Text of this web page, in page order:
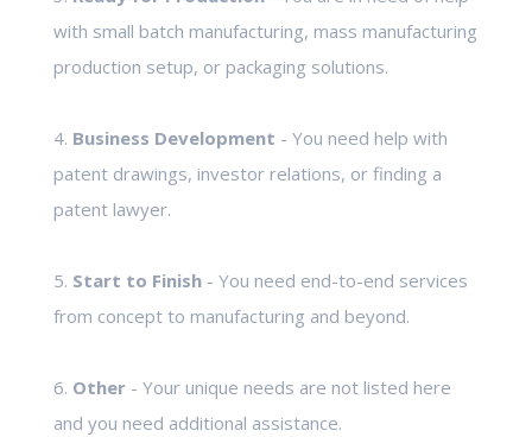
with small batch manufacturing, mass manufacturing
production setup, or packaging solutions.
4. Business Development - You need help with
patent drawings, investor relations, or finding a
patent lawyer.
5. Start to Finish- You need end-to-end services
from concept to manufacturing and beyond.
6. Other- Your unique needs are not listed here
and you need additional assistance.